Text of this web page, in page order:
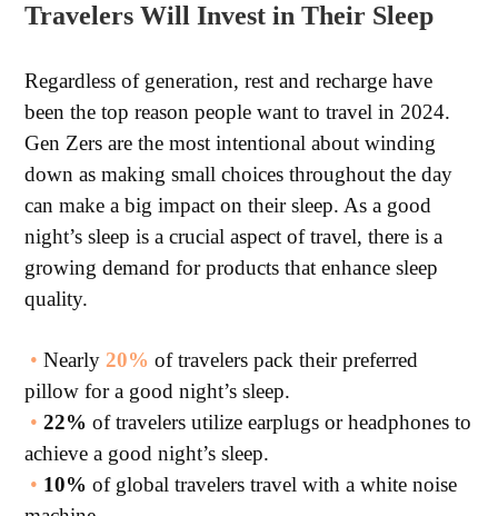
Travelers Will Invest in Their Sleep
Regardless of generation, rest and recharge have
been the top reason people want to travel in 2024.
Gen Zers are the most intentional about winding
down as making small choices throughout the day
can make a big impact on their sleep. As a good
night’s sleep is a crucial aspect of travel, there is a
growing demand for products that enhance sleep
quality.
• Nearly20% of travelers pack their preferred
pillow for a good night’s sleep.
• 22% of travelers utilize earplugs or headphones to
achieve a good night’s sleep.
• 10% of global travelers travel with a white noise